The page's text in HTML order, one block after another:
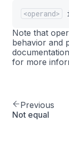
<operand>
Note that
behavior and
for more
Previous
Not equal